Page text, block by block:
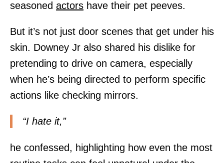
seasoned actors have their pet peeves.
But it’s not just door scenes that get under his
skin. Downey Jr also shared his dislike for
pretending to drive on camera, especially
when he’s being directed to perform specific
actions like checking mirrors.
“I hate it,”
he confessed, highlighting how even the most